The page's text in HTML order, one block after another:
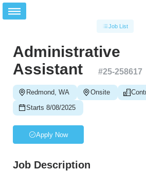
Job List
Administrative
Assistant
#25-258617
Redmond, WA Onsite
Starts 8/08/2025
Apply Now
Job Description